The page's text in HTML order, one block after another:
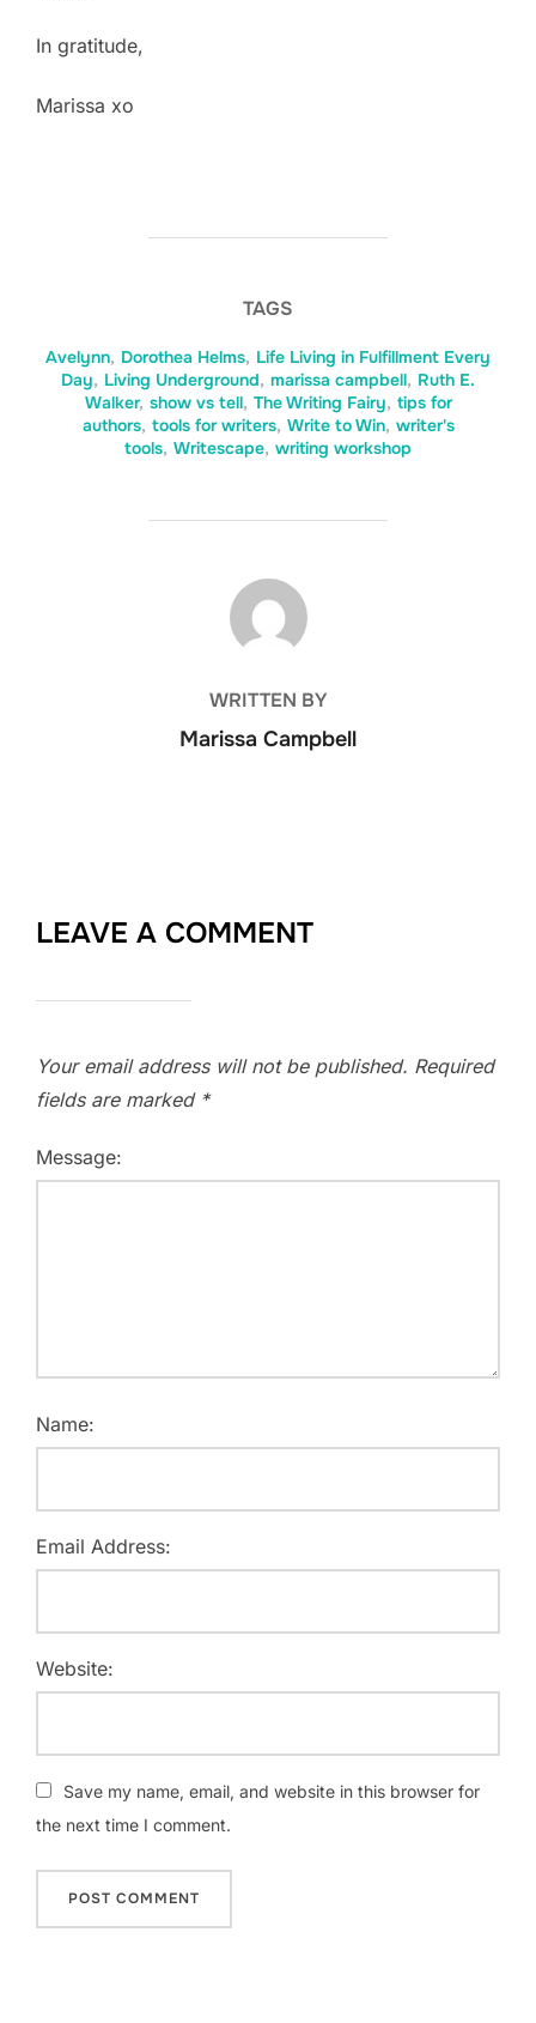
In gratitude,
Marissa xo
TAGS
Avelynn, Dorothea Helms, Life Living in Fulfillment Every
Day, Living Underground, marissa campbell, Ruth E.
Walker, show vs tell, The Writing Fairy, tips for
authors, tools for writers, Write to Win, writer's
tools, Writescape, writing workshop
POST AUTHOR
WRITTEN BY
Marissa Campbell
LEAVE A COMMENT
Your email address will not be published. Required
fields are marked *
Message:
Name:
Email Address:
Website:
Save my name, email, and website in this browser for
the next time I comment.